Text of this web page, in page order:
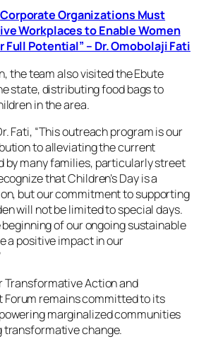
Corporate Organizations Must
Workplaces to Enable Women
Full Potential” – Dr. Omobolaji Fati
the team also visited the Ebute
state, distributing food bags to
in the area.
Fati, “This outreach program is our
to alleviating the current
by many families, particularly street
that Children’s Day is a
but our commitment to supporting
will not be limited to special days.
of our ongoing sustainable
a positive impact in our
Transformative Action and
Forum remains committed to its
marginalized communities
transformative change.